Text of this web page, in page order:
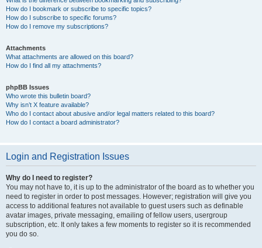
How do I bookmark or subscribe to specific topics?
How do I subscribe to specific forums?
How do I remove my subscriptions?
Attachments
What attachments are allowed on this board?
How do I find all my attachments?
phpBB Issues
Who wrote this bulletin board?
Why isn’t X feature available?
Who do I contact about abusive and/or legal matters related to this board?
How do I contact a board administrator?
Login and Registration Issues
Why do I need to register?
You may not have to, it is up to the administrator of the board as to whether you
need to register in order to post messages. However; registration will give you
access to additional features not available to guest users such as definable
avatar images, private messaging, emailing of fellow users, usergroup
subscription, etc. It only takes a few moments to register so it is recommended
you do so.